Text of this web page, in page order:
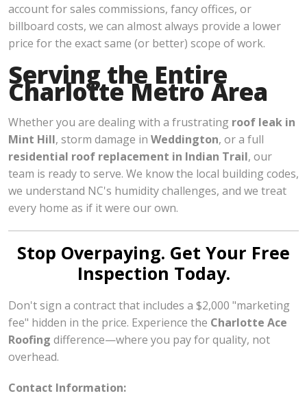
account for sales commissions, fancy offices, or
billboard costs, we can almost always provide a lower
price for the exact same (or better) scope of work.
Serving the Entire
Charlotte Metro Area
Whether you are dealing with a frustrating roof leak in
Mint Hill, storm damage in Weddington, or a full
residential roof replacement in Indian Trail, our
team is ready to serve. We know the local building codes,
we understand NC's humidity challenges, and we treat
every home as if it were our own.
Stop Overpaying. Get Your Free
Inspection Today.
Don't sign a contract that includes a $2,000 "marketing
fee" hidden in the price. Experience the Charlotte Ace
Roofing difference—where you pay for quality, not
overhead.
Contact Information: